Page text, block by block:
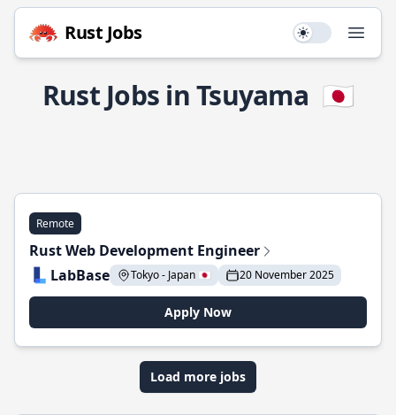
Rust Jobs Use setting
Rust Jobs in Tsuyama 🇯🇵
Remote
Rust Web Development Engineer
LabBase
Tokyo - Japan 🇯🇵 20 November 2025
Apply Now
Load more jobs